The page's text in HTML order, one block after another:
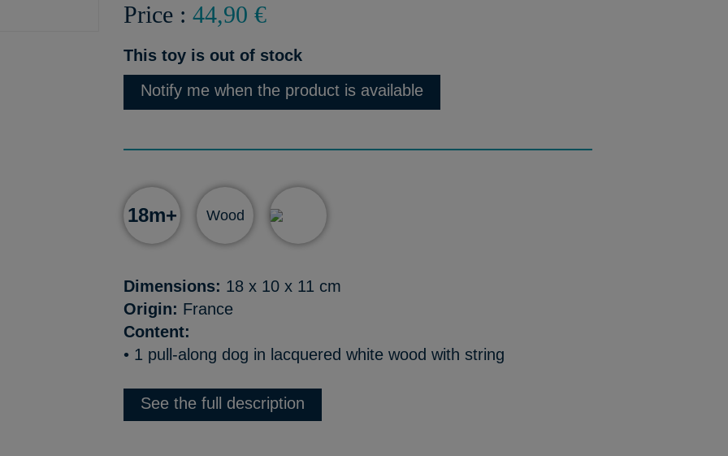
Price :44,90 €
This toy is out of stock
Notify me when the product is available
18m+ Wood
Dimensions: 18 x 10 x 11 cm
Origin: France
Content:
• 1 pull-along dog in lacquered white wood with string
See the full description